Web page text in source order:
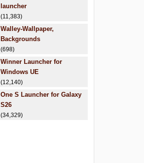
launcher
(11,383)
Walley-Wallpaper,
Backgrounds
(698)
Winner Launcher for
Windows UE
(12,140)
One S Launcher for Galaxy
S26
(34,329)